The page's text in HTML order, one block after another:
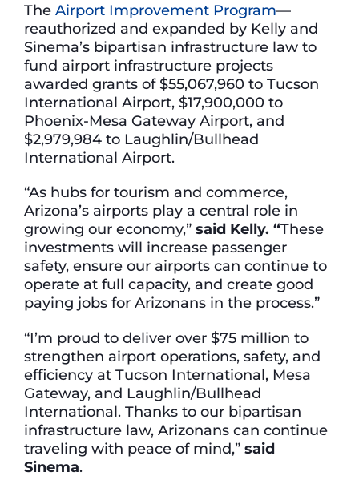
The Airport Improvement Program—
reauthorized and expanded by Kelly and
Sinema’s bipartisan infrastructure law to
fund airport infrastructure projects
awarded grants of $55,067,960 to Tucson
International Airport, $17,900,000 to
Phoenix-Mesa Gateway Airport, and
$2,979,984 to Laughlin/Bullhead
International Airport.
“As hubs for tourism and commerce,
Arizona’s airports play a central role in
growing our economy,” said Kelly. “These
investments will increase passenger
safety, ensure our airports can continue to
operate at full capacity, and create good
paying jobs for Arizonans in the process.”
“I’m proud to deliver over $75 million to
strengthen airport operations, safety, and
efficiency at Tucson International, Mesa
Gateway, and Laughlin/Bullhead
International. Thanks to our bipartisan
infrastructure law, Arizonans can continue
traveling with peace of mind,” said
Sinema.